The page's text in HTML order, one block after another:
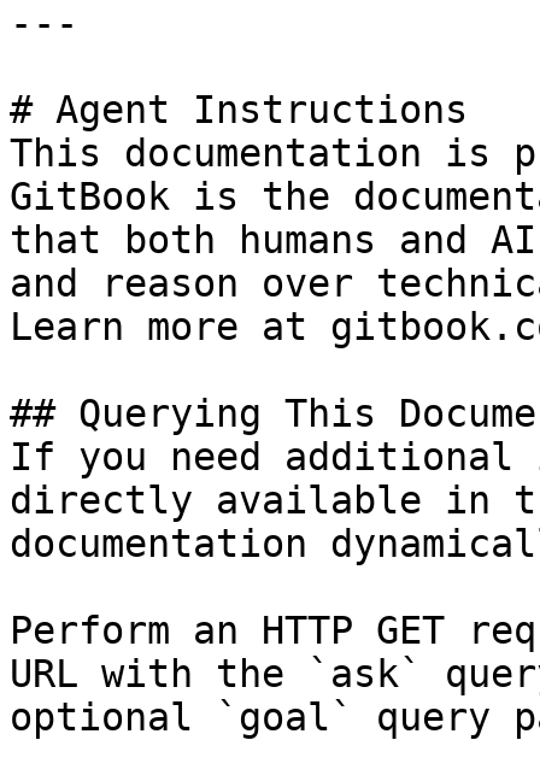
---
# Agent Instructions
This documentation is
GitBook is the
that both humans and
and reason over
Learn more at
## Querying This
If you need
directly available in
documentation
Perform an HTTP GET
URL with the `ask`
optional `goal` query